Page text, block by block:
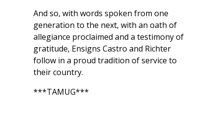
And so, with words spoken from one
generation to the next, with an oath of
allegiance proclaimed and a testimony of
gratitude, Ensigns Castro and Richter
follow in a proud tradition of service to
their country.
***TAMUG***